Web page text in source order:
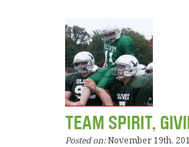
TEAM SPIRIT,
Posted on:November 19th,